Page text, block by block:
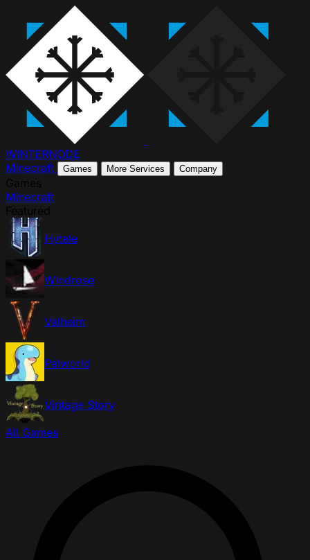
WINTERNODE
Minecraft
Games More Services Company
Minecraft
Hytale
Windrose
Valheim
Palworld
Vintage Story
All Games